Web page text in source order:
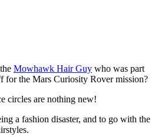
Mowhawk Hair Guy who was part
for the Mars Curiosity Rover mission?
circles are nothing new!
a fashion disaster, and to go with the